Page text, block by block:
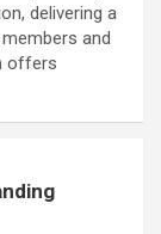
delivering a
and
offers